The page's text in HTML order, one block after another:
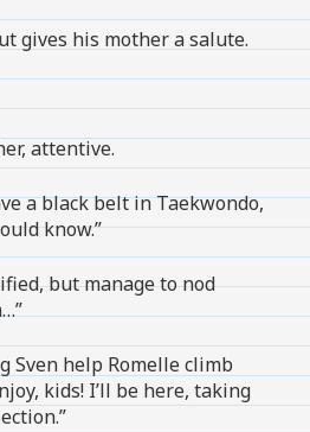
gives his mother a salute.
attentive.
a black belt in Taekwondo,
know.”
but manage to nod
Sven help Romelle climb
kids! I’ll be here, taking